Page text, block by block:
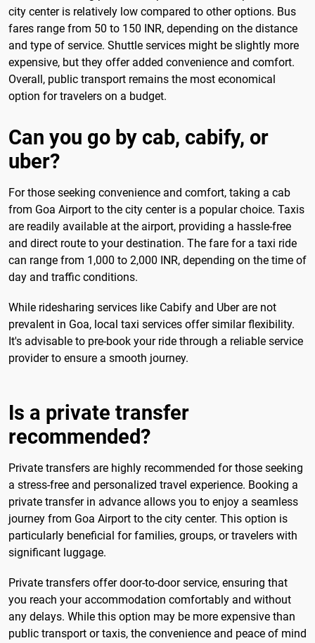
city center is relatively low compared to other options. Bus
fares range from 50 to 150 INR, depending on the distance
and type of service. Shuttle services might be slightly more
expensive, but they offer added convenience and comfort.
Overall, public transport remains the most economical
option for travelers on a budget.
Can you go by cab, cabify, or
uber?
For those seeking convenience and comfort, taking a cab
from Goa Airport to the city center is a popular choice. Taxis
are readily available at the airport, providing a hassle-free
and direct route to your destination. The fare for a taxi ride
can range from 1,000 to 2,000 INR, depending on the time of
day and traffic conditions.
While ridesharing services like Cabify and Uber are not
prevalent in Goa, local taxi services offer similar flexibility.
It's advisable to pre-book your ride through a reliable service
provider to ensure a smooth journey.
Is a private transfer
recommended?
Private transfers are highly recommended for those seeking
a stress-free and personalized travel experience. Booking a
private transfer in advance allows you to enjoy a seamless
journey from Goa Airport to the city center. This option is
particularly beneficial for families, groups, or travelers with
significant luggage.
Private transfers offer door-to-door service, ensuring that
you reach your accommodation comfortably and without
any delays. While this option may be more expensive than
public transport or taxis, the convenience and peace of mind